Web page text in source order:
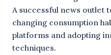
A successful news outlet
changing consumption
platforms and adopting
techniques.